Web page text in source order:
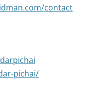
contact
pichai/